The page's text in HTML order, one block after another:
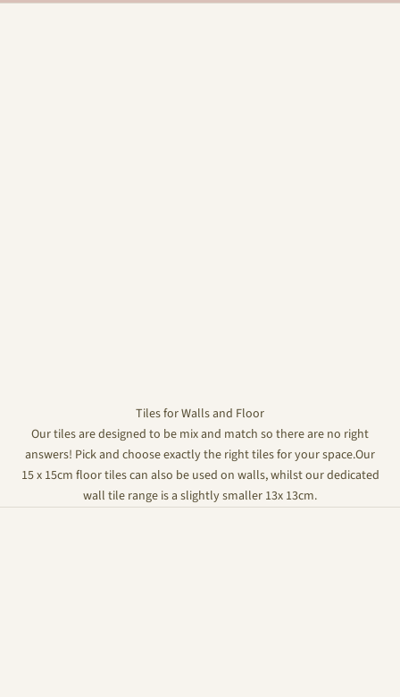
Tiles for Walls and Floor
Our tiles are designed to be mix and match so there are no right
answers! Pick and choose exactly the right tiles for your space.Our
15 x 15cm floor tiles can also be used on walls, whilst our dedicated
wall tile range is a slightly smaller 13x 13cm.